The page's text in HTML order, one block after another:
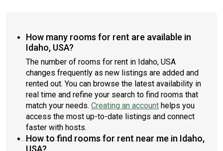
How many rooms for rent are available in
Idaho, USA?
The number of rooms for rent in Idaho, USA
changes frequently as new listings are added and
rented out. You can browse the latest availability in
real time and refine your search to find rooms that
match your needs. Creating an account helps you
access the most up-to-date listings and connect
faster with hosts.
How to find rooms for rent near me in Idaho,
USA?